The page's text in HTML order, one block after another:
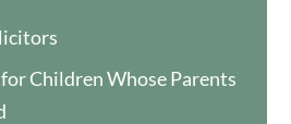
Children Whose Parents